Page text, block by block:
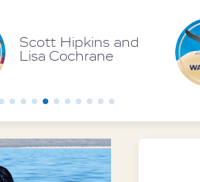
Bruce McMullin
Foundation